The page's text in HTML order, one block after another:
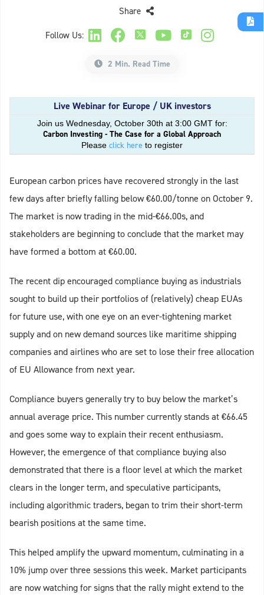
Follow Us:
Share
2 Min. Read Time
Live Webinar for Europe / UK investors
Join us Wednesday, October 30th at 3:00 GMT for:
Carbon Investing - The Case for a Global Approach
Please click here to register
European carbon prices have recovered strongly in the last
few days after briefly falling below €60.00/tonne on October 9.
The market is now trading in the mid-€66.00s, and
stakeholders are beginning to conclude that the market may
have formed a bottom at €60.00.
The recent dip encouraged compliance buying as industrials
sought to build up their portfolios of (relatively) cheap EUAs
for future use, with one eye on an ever-tightening market
supply and on new demand sources like maritime shipping
companies and airlines who are set to lose their free allocation
of EU Allowance from next year.
Compliance buyers generally try to buy below the market’s
annual average price. This number currently stands at €66.45
and goes some way to explain their recent enthusiasm.
However, the emergence of that compliance buying also
demonstrated that there is a floor level at which the market
clears in the longer term, and speculative participants,
including algorithmic traders, began to trim their short-term
bearish positions at the same time.
This helped amplify the upward momentum, culminating in a
10% jump over three sessions this week. Market participants
are now watching for signs that the rally might extend to the